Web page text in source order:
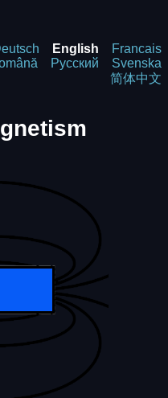
English
Francais
Русский
Svenska
简体中文